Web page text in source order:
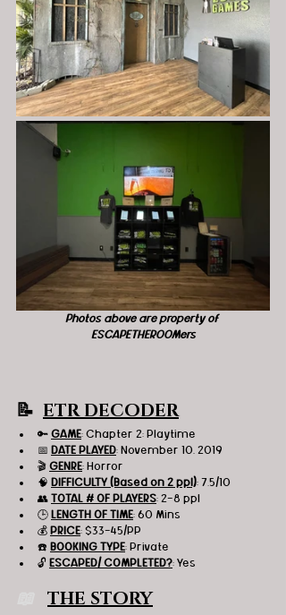
Photos above are property of
ESCAPETHEROOMers
📝 ETR DECODER
🔑 GAME: Chapter 2: Playtime
📅 DATE PLAYED: November 10, 2019
🎬 GENRE: Horror
🧠 DIFFICULTY (Based on 2 ppl): 7.5/10
👥 TOTAL # OF PLAYERS: 2-8 ppl
🕒 LENGTH OF TIME: 60 Mins
💰 PRICE: $33-45/PP
☎️ BOOKING TYPE: Private
🔓 ESCAPED/ COMPLETED?: Yes
THE STORY